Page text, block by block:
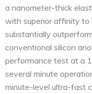
a nanometer-thick
with superior affinity to
substantially
conventional silicon
performance test at a
several minute
minute-level ultra-fast